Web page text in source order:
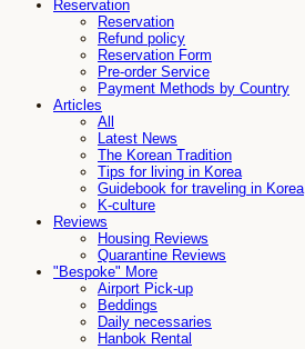
Reservation
Reservation
Refund policy
Reservation Form
Pre-order Service
Payment Methods by Country
Articles
All
Latest News
The Korean Tradition
Tips for living in Korea
Guidebook for traveling in Korea
K-culture
Reviews
Housing Reviews
Quarantine Reviews
"Bespoke" More
Airport Pick-up
Beddings
Daily necessaries
Hanbok Rental